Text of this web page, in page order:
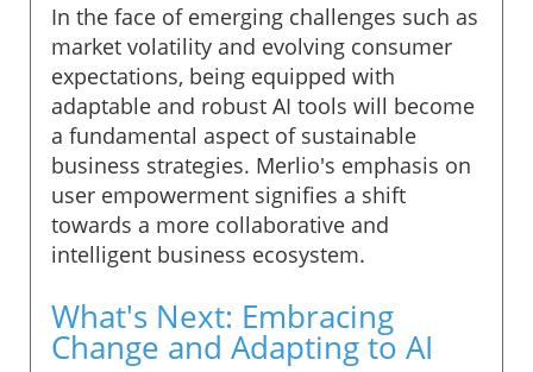
In the face of emerging challenges such as
market volatility and evolving consumer
expectations, being equipped with
adaptable and robust AI tools will become
a fundamental aspect of sustainable
business strategies. Merlio's emphasis on
user empowerment signifies a shift
towards a more collaborative and
intelligent business ecosystem.
What's Next: Embracing
Change and Adapting to AI